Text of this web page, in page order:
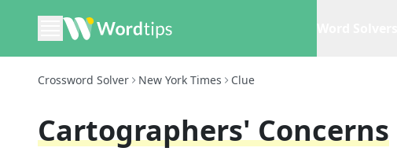
Crossword Solver New York Times Clue
Cartographers' Concerns